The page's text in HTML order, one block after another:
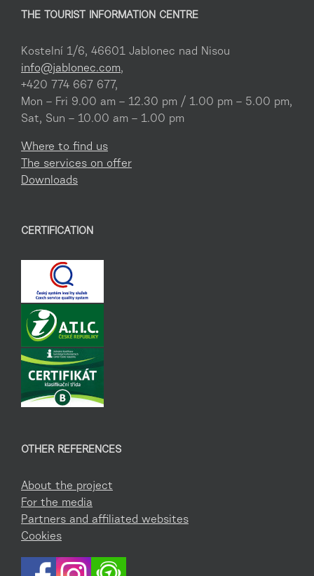
THE TOURIST INFORMATION CENTRE
Kostelní 1/6, 46601 Jablonec nad Nisou
info@jablonec.com,
+420 774 667 677,
Mon – Fri 9.00 am – 12.30 pm / 1.00 pm – 5.00 pm,
Sat, Sun – 10.00 am – 1.00 pm
Where to find us
The services on offer
Downloads
CERTIFICATION
OTHER REFERENCES
About the project
For the media
Partners and affiliated websites
Cookies